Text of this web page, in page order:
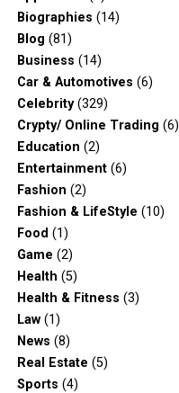
Biographies (14)
Blog (81)
Business (14)
Car & Automotives (6)
Celebrity(329)
Crypty/ Online Trading (6)
Education (2)
Entertainment(6)
Fashion (2)
Fashion & LifeStyle (10)
Food (1)
Game (2)
Health (5)
Health & Fitness (3)
Law(1)
News (8)
Real Estate (5)
Sports (4)